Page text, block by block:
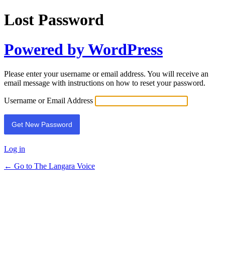
Lost Password
Powered by WordPress
Please enter your username or email address. You will receive an
email message with instructions on how to reset your password.
Username or Email Address
Log in
← Go to The Langara Voice